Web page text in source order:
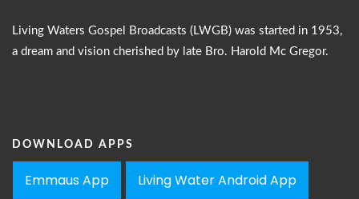
Living Waters Gospel Broadcasts (LWGB) was started in 1953,
a dream and vision cherished by late Bro. Harold Mc Gregor.
DOWNLOAD APPS
Emmaus App Living Water Android App